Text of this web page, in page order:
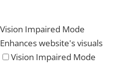
Vision Impaired Mode
Enhances website's visuals
Vision Impaired Mode